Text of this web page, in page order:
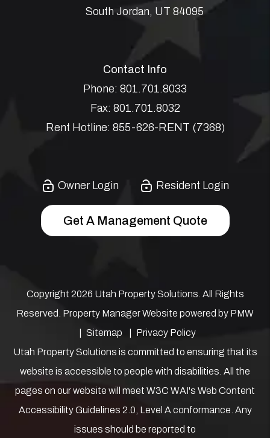
South Jordan, UT 84095
Contact Info
Phone: 801.701.8033
Fax: 801.701.8032
Rent Hotline: 855-626-RENT (7368)
Owner Login Resident Login
Get A Management Quote
Copyright 2026 Utah Property Solutions. All Rights
Reserved. Property Manager Website powered by PMW
Sitemap
Privacy Policy
Utah Property Solutions is committed to ensuring that its
website is accessible to people with disabilities. All the
pages on our website will meet W3C WAI's Web Content
Accessibility Guidelines 2.0, Level A conformance. Any
issues should be reported to